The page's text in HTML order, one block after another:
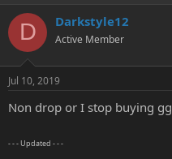
D Darkstyle12
Active Member
Jul 10, 2019
Non drop or I stop buying gg
- - - Updated - - -